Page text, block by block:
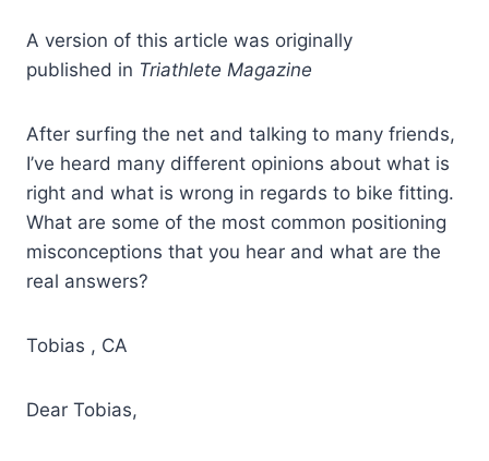
A version of this article was originally
published in Triathlete Magazine
After surfing the net and talking to many friends,
I’ve heard many different opinions about what is
right and what is wrong in regards to bike fitting.
What are some of the most common positioning
misconceptions that you hear and what are the
real answers?
Tobias , CA
Dear Tobias,